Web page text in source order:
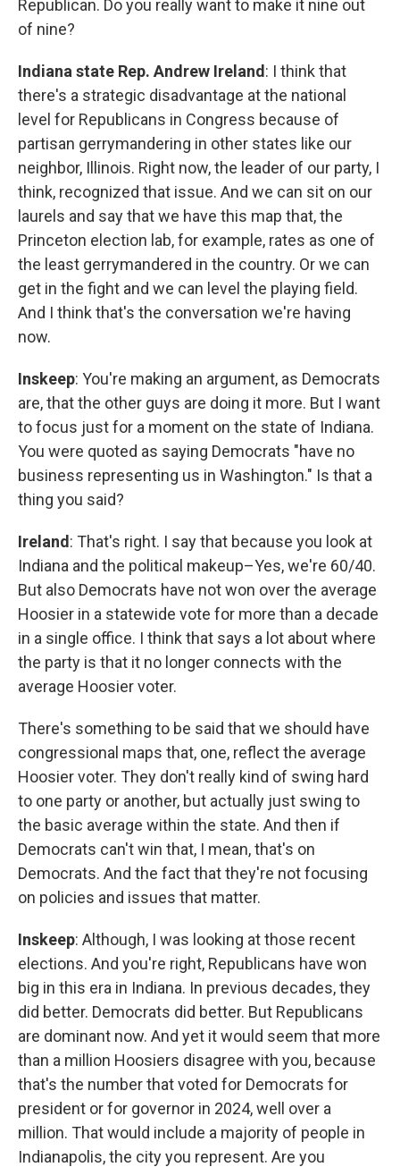
Republican. Do you really want to make it nine out
of nine?
Indiana state Rep. Andrew Ireland : I think that
there's a strategic disadvantage at the national
level for Republicans in Congress because of
partisan gerrymandering in other states like our
neighbor, Illinois. Right now, the leader of our party, I
think, recognized that issue. And we can sit on our
laurels and say that we have this map that, the
Princeton election lab, for example, rates as one of
the least gerrymandered in the country. Or we can
get in the fight and we can level the playing field.
And I think that's the conversation we're having
now.
Inskeep: You're making an argument, as Democrats
are, that the other guys are doing it more. But I want
to focus just for a moment on the state of Indiana.
You were quoted as saying Democrats "have no
business representing us in Washington." Is that a
thing you said?
Ireland : That's right. I say that because you look at
Indiana and the political makeup–Yes, we're 60/40.
But also Democrats have not won over the average
Hoosier in a statewide vote for more than a decade
in a single office. I think that says a lot about where
the party is that it no longer connects with the
average Hoosier voter.
There's something to be said that we should have
congressional maps that, one, reflect the average
Hoosier voter. They don't really kind of swing hard
to one party or another, but actually just swing to
the basic average within the state. And then if
Democrats can't win that, I mean, that's on
Democrats. And the fact that they're not focusing
on policies and issues that matter.
Inskeep: Although, I was looking at those recent
elections. And you're right, Republicans have won
big in this era in Indiana. In previous decades, they
did better. Democrats did better. But Republicans
are dominant now. And yet it would seem that more
than a million Hoosiers disagree with you, because
that's the number that voted for Democrats for
president or for governor in 2024, well over a
million. That would include a majority of people in
Indianapolis, the city you represent. Are you